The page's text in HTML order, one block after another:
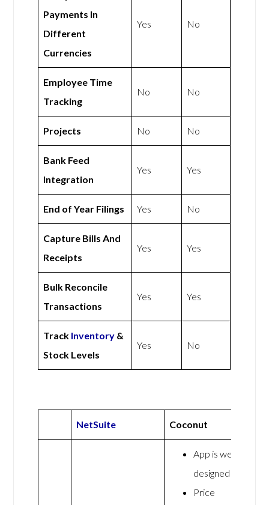
Payments In
Different
Currencies
Yes No
Employee Time
Tracking
No No
Projects No No
Bank Feed
Integration
Yes Yes
End of Year Filings Yes No
Capture Bills And
Receipts
Yes Yes
Bulk Reconcile
Transactions
Yes Yes
Track Inventory &
Stock Levels
Yes No
NetSuite Coconut
App is well
designed
Price